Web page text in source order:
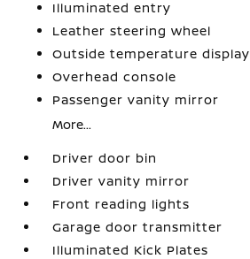
Illuminated entry
Leather steering wheel
Outside temperature display
Overhead console
Passenger vanity mirror
More...
Driver door bin
Driver vanity mirror
Front reading lights
Garage door transmitter
Illuminated Kick Plates